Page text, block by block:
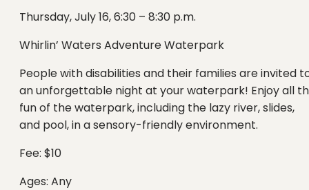
Thursday, July 16, 6:30 – 8:30 p.m.
Whirlin’ Waters Adventure Waterpark
People with disabilities and their families are invited
an unforgettable night at your waterpark! Enjoy all
fun of the waterpark, including the lazy river, slides,
and pool, in a sensory-friendly environment.
Fee: $10
Ages: Any